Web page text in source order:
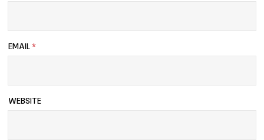
EMAIL *
WEBSITE